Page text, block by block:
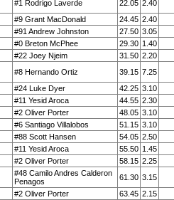
#1 Rodrigo Laverde 22.05 2.40
#9 Grant MacDonald 24.45 2.40
#91 Andrew Johnston 27.50 3.05
#0 Breton McPhee 29.30 1.40
#22 Joey Njeim 31.50 2.20
#8 Hernando Ortiz 39.15 7.25
#24 Luke Dyer 42.25 3.10
#11 Yesid Aroca 44.55 2.30
#2 Oliver Porter 48.05 3.10
#6 Santiago Villalobos 51.15 3.10
#88 Scott Hansen 54.05 2.50
#11 Yesid Aroca 55.50 1.45
#2 Oliver Porter 58.15 2.25
#48 Camilo Andres Calderon
Penagos
61.30 3.15
#2 Oliver Porter 63.45 2.15